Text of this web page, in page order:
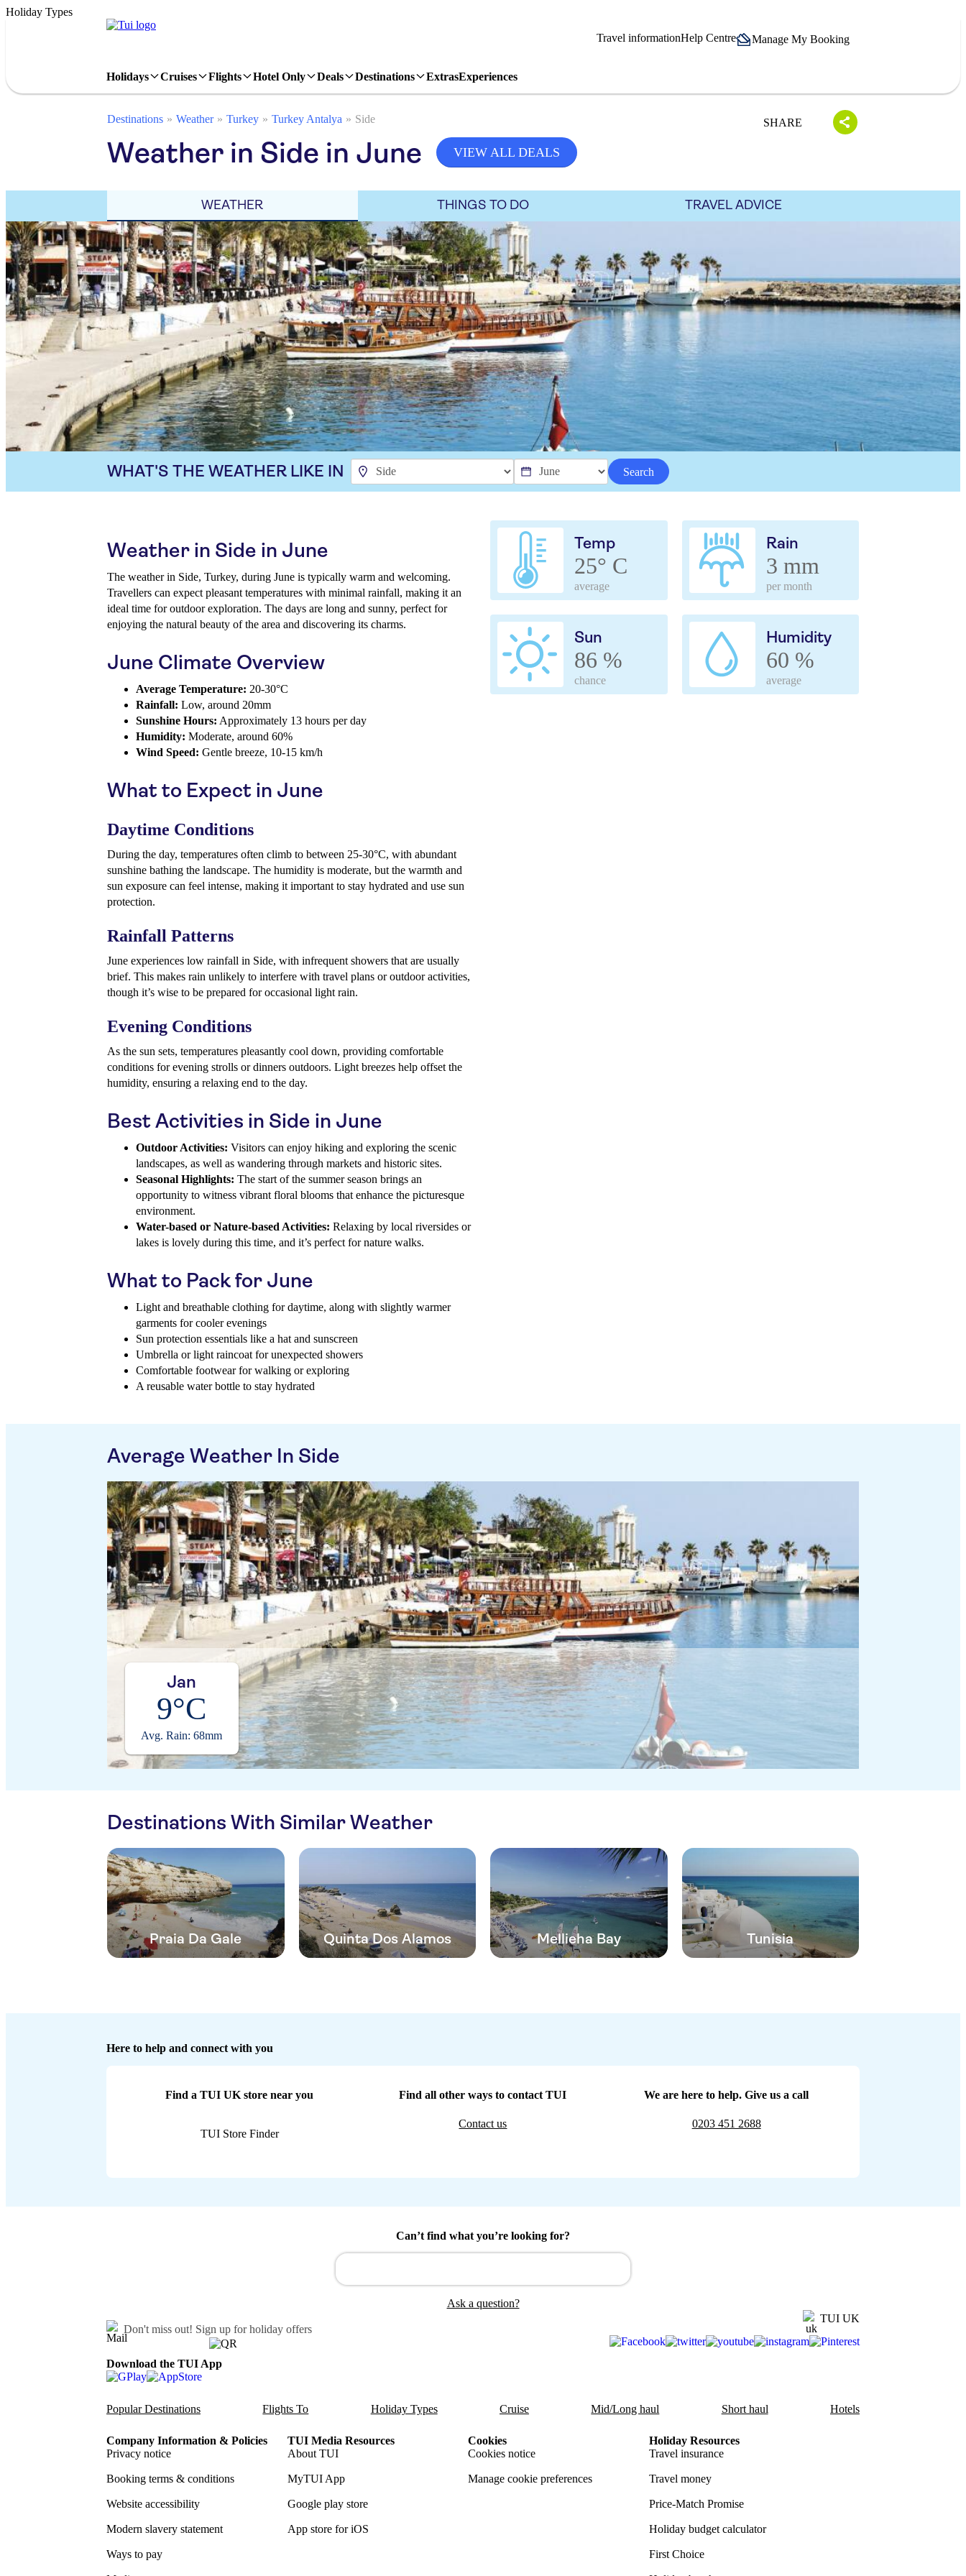
Holiday Types
Travel informationHelp Centre Manage My Booking
Holidays Cruises Flights Hotel Only Deals Destinations ExtrasExperiences
Destinations Weather Turkey Turkey Antalya Side SHARE
Weather in Side in June VIEW ALL DEALS
WEATHER THINGS TO DO TRAVEL ADVICE
WHAT'S THE WEATHER LIKE IN Search
Temp
25° C
average
Rain
3 mm
per month
Sun
86 %
chance
Humidity
60 %
average
Weather in Side in June
The weather in Side, Turkey, during June is typically warm and welcoming.
Travellers can expect pleasant temperatures with minimal rainfall, making it an
ideal time for outdoor exploration. The days are long and sunny, perfect for
enjoying the natural beauty of the area and discovering its charms.
June Climate Overview
Average Temperature: 20-30°C
Rainfall: Low, around 20mm
Sunshine Hours: Approximately 13 hours per day
Humidity: Moderate, around 60%
Wind Speed: Gentle breeze, 10-15 km/h
What to Expect in June
Daytime Conditions
During the day, temperatures often climb to between 25-30°C, with abundant
sunshine bathing the landscape. The humidity is moderate, but the warmth and
sun exposure can feel intense, making it important to stay hydrated and use sun
protection.
Rainfall Patterns
June experiences low rainfall in Side, with infrequent showers that are usually
brief. This makes rain unlikely to interfere with travel plans or outdoor activities,
though it’s wise to be prepared for occasional light rain.
Evening Conditions
As the sun sets, temperatures pleasantly cool down, providing comfortable
conditions for evening strolls or dinners outdoors. Light breezes help offset the
humidity, ensuring a relaxing end to the day.
Best Activities in Side in June
Outdoor Activities: Visitors can enjoy hiking and exploring the scenic
landscapes, as well as wandering through markets and historic sites.
Seasonal Highlights: The start of the summer season brings an
opportunity to witness vibrant floral blooms that enhance the picturesque
environment.
Water-based or Nature-based Activities: Relaxing by local riversides or
lakes is lovely during this time, and it’s perfect for nature walks.
What to Pack for June
Light and breathable clothing for daytime, along with slightly warmer
garments for cooler evenings
Sun protection essentials like a hat and sunscreen
Umbrella or light raincoat for unexpected showers
Comfortable footwear for walking or exploring
A reusable water bottle to stay hydrated
Average Weather In Side
Jan
9°C
Avg. Rain: 68mm
Destinations With Similar Weather
Praia Da Gale Quinta Dos Alamos Mellieha Bay Tunisia
Here to help and connect with you
Find a TUI UK store near you
TUI Store Finder
Find all other ways to contact TUI
Contact us
We are here to help. Give us a call
0203 451 2688
Can’t find what you’re looking for?
Ask a question?
Don't miss out! Sign up for holiday offers
TUI UK
Download the TUI App
Popular Destinations Flights To Holiday Types Cruise Mid/Long haul Short haul Hotels
Company Information & Policies
Privacy notice
Booking terms & conditions
Website accessibility
Modern slavery statement
Ways to pay
TUI Media Resources
About TUI
MyTUI App
Google play store
App store for iOS
Cookies
Cookies notice
Manage cookie preferences
Holiday Resources
Travel insurance
Travel money
Price-Match Promise
Holiday budget calculator
First Choice